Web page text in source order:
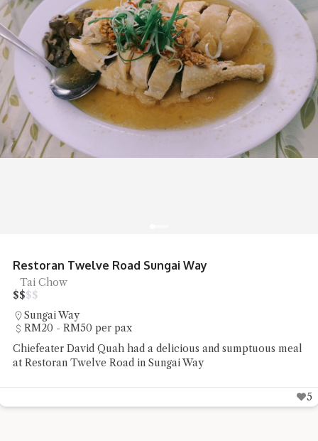
R&R Food Court Bandar Cassia Noodles
Noodles, Street Food
$$$$
Simpang Ampat
Under RM20 per pax
Chiefeater Hedges Liang had some street food staple of
noodles and pan mee at R&R Food Court Bandar Cassia
4